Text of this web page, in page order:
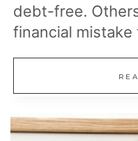
debt-free.
financial